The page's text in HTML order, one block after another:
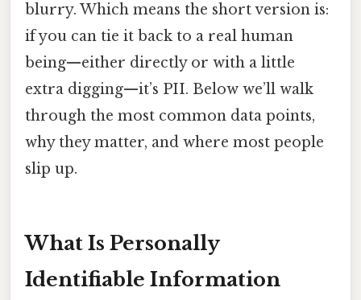
blurry. Which means the short version is:
if you can tie it back to a real human
being—either directly or with a little
extra digging—it’s PII. Below we’ll walk
through the most common data points,
why they matter, and where most people
slip up.
What Is Personally
Identifiable Information